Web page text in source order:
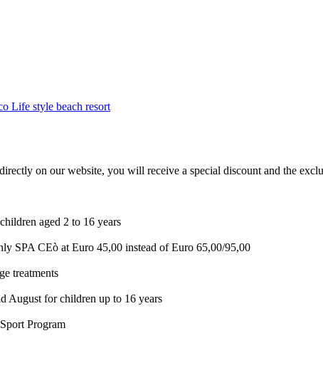
Life style beach resort
on our website, you will receive a special discount and the
aged 2 to 16 years
SPA CEò at Euro 45,00 instead of Euro 65,00/95,00
treatments
August for children up to 16 years
Program